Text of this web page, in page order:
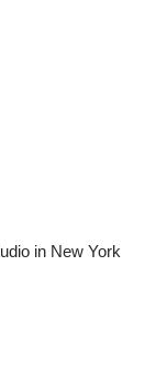
in New York